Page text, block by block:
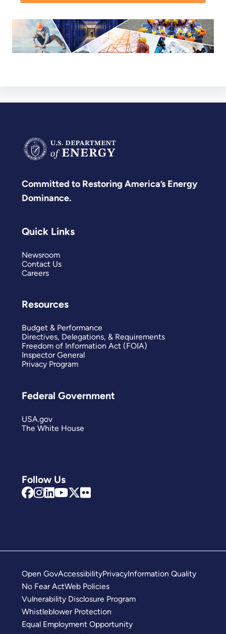
Committed to Restoring America’s Energy
Dominance.
Follow Us
Quick Links
Newsroom
Contact Us
Careers
Resources
Budget & Performance
Directives, Delegations, & Requirements
Freedom of Information Act (FOIA)
Inspector General
Privacy Program
Federal Government
USA.gov
The White House
Open GovAccessibilityPrivacyInformation Quality
No Fear ActWeb Policies
Vulnerability Disclosure Program
Whistleblower Protection
Equal Employment Opportunity